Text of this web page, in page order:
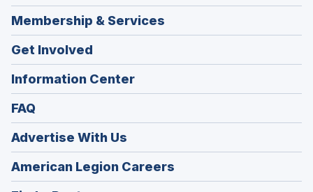
Membership & Services
Get Involved
Information Center
FAQ
Advertise With Us
American Legion Careers
in